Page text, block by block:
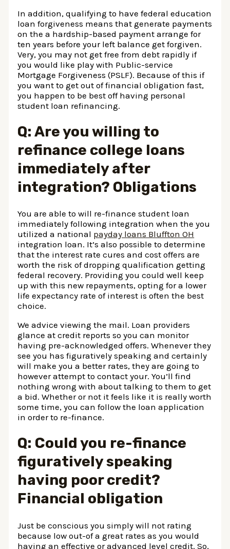
In addition, qualifying to have federal education
loan forgiveness means that generate payments
on the a hardship-based payment arrange for
ten years before your left balance get forgiven.
Very, you may not get free from debt rapidly if
you would like play with Public-service
Mortgage Forgiveness (PSLF). Because of this if
you want to get out of financial obligation fast,
you happen to be best off having personal
student loan refinancing.
Q: Are you willing to
refinance college loans
immediately after
integration? Obligations
You are able to will re-finance student loan
immediately following integration when the you
utilized a national payday loans Bluffton OH
integration loan. It’s also possible to determine
that the interest rate cures and cost offers are
worth the risk of dropping qualification getting
federal recovery. Providing you could well keep
up with this new repayments, opting for a lower
life expectancy rate of interest is often the best
choice.
We advice viewing the mail. Loan providers
glance at credit reports so you can monitor
having pre-acknowledged offers. Whenever they
see you has figuratively speaking and certainly
will make you a better rates, they are going to
however attempt to contact your. You’ll find
nothing wrong with about talking to them to get
a bid. Whether or not it feels like it is really worth
some time, you can follow the loan application
in order to re-finance.
Q: Could you re-finance
figuratively speaking
having poor credit?
Financial obligation
Just be conscious you simply will not rating
because low out-of a great rates as you would
having an effective or advanced level credit. So,